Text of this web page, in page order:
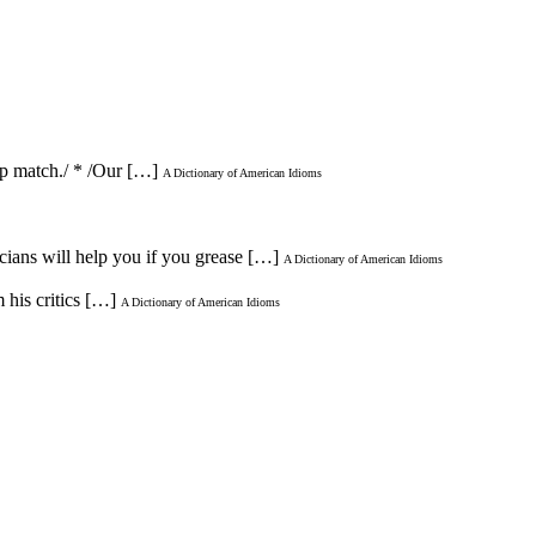
match./ * /Our […] A Dictionary of American Idioms
will help you if you grease […] A Dictionary of American Idioms
his critics […] A Dictionary of American Idioms